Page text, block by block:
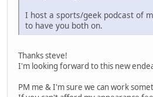
I host a sports/geek podcast of
to have you both on.
Thanks steve!
I'm looking forward to this new
PM me & I'm sure we can work